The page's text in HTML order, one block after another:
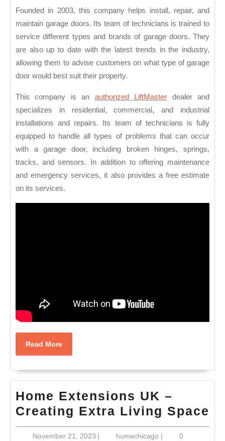
Founded in 2003, this company helps install, repair, and
maintain garage doors. Its team of technicians is trained to
service different types and brands of garage doors. They
are also up to date with the latest trends in the industry,
allowing them to advise customers on what type of garage
door would best suit their property.
This company is an authorized LiftMaster dealer and
specializes in residential, commercial, and industrial
installations and repairs. Its team of technicians is fully
equipped to handle all types of problems that can occur
with a garage door, including broken hinges, springs,
tracks, and sensors. In addition to offering maintenance
and emergency services, it also provides a free estimate
on its services.
Read MoreRead
More
Home Extensions UK –
Creating Extra Living Space
November 21, 2023November
| humechicago humechicago
|
0